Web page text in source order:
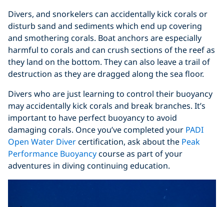
Divers, and snorkelers can accidentally kick corals or
disturb sand and sediments which end up covering
and smothering corals. Boat anchors are especially
harmful to corals and can crush sections of the reef as
they land on the bottom. They can also leave a trail of
destruction as they are dragged along the sea floor.
Divers who are just learning to control their buoyancy
may accidentally kick corals and break branches. It’s
important to have perfect buoyancy to avoid
damaging corals. Once you’ve completed your PADI
Open Water Divercertification, ask about the Peak
Performance Buoyancycourse as part of your
adventures in diving continuing education.